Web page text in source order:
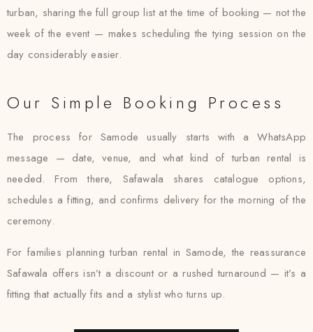
turban, sharing the full group list at the time of booking — not the
week of the event — makes scheduling the tying session on the
day considerably easier.
Our Simple Booking Process
The process for Samode usually starts with a WhatsApp
message — date, venue, and what kind of turban rental is
needed. From there, Safawala shares catalogue options,
schedules a fitting, and confirms delivery for the morning of the
ceremony.
For families planning turban rental in Samode, the reassurance
Safawala offers isn’t a discount or a rushed turnaround — it’s a
fitting that actually fits and a stylist who turns up.